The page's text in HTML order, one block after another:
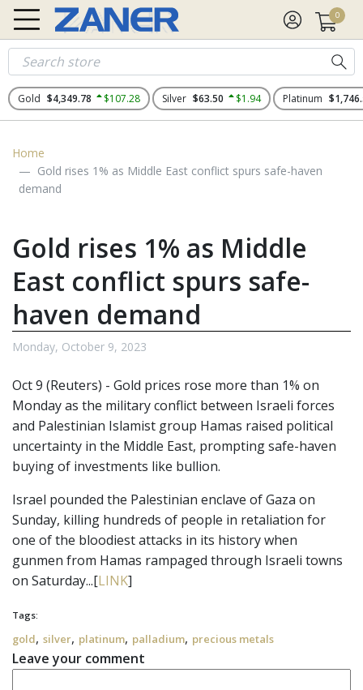
0
Gold $4,349.78 $107.28 Silver $63.50 $1.94 Platinum
Home
Gold rises 1% as Middle East conflict spurs safe-haven
demand
Gold rises 1% as Middle
East conflict spurs safe-
haven demand
Monday, October 9, 2023
Oct 9 (Reuters) - Gold prices rose more than 1% on
Monday as the military conflict between Israeli forces
and Palestinian Islamist group Hamas raised political
uncertainty in the Middle East, prompting safe-haven
buying of investments like bullion.
Israel pounded the Palestinian enclave of Gaza on
Sunday, killing hundreds of people in retaliation for
one of the bloodiest attacks in its history when
gunmen from Hamas rampaged through Israeli towns
on Saturday...[LINK]
Tags:
gold, silver, platinum, palladium, precious metals
Leave your comment